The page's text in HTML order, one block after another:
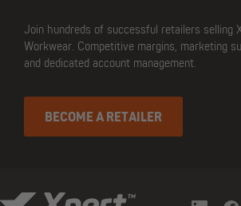
Join hundreds of successful retailers selling
Workwear. Competitive margins, marketing
and dedicated account management.
BECOME A RETAILER